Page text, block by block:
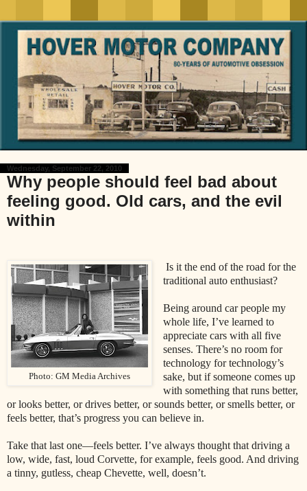
Wednesday, September 22, 2010
Why people should feel bad about
feeling good. Old cars, and the evil
within
Photo: GM Media Archives
Is it the end of the road for the
traditional auto enthusiast?
Being around car people my
whole life, I’ve learned to
appreciate cars with all five
senses. There’s no room for
technology for technology’s
sake, but if someone comes up
with something that runs better,
or looks better, or drives better, or sounds better, or smells better, or
feels better, that’s progress you can believe in.
Take that last one—feels better. I’ve always thought that driving a
low, wide, fast, loud Corvette, for example, feels good. And driving
a tinny, gutless, cheap Chevette, well, doesn’t.